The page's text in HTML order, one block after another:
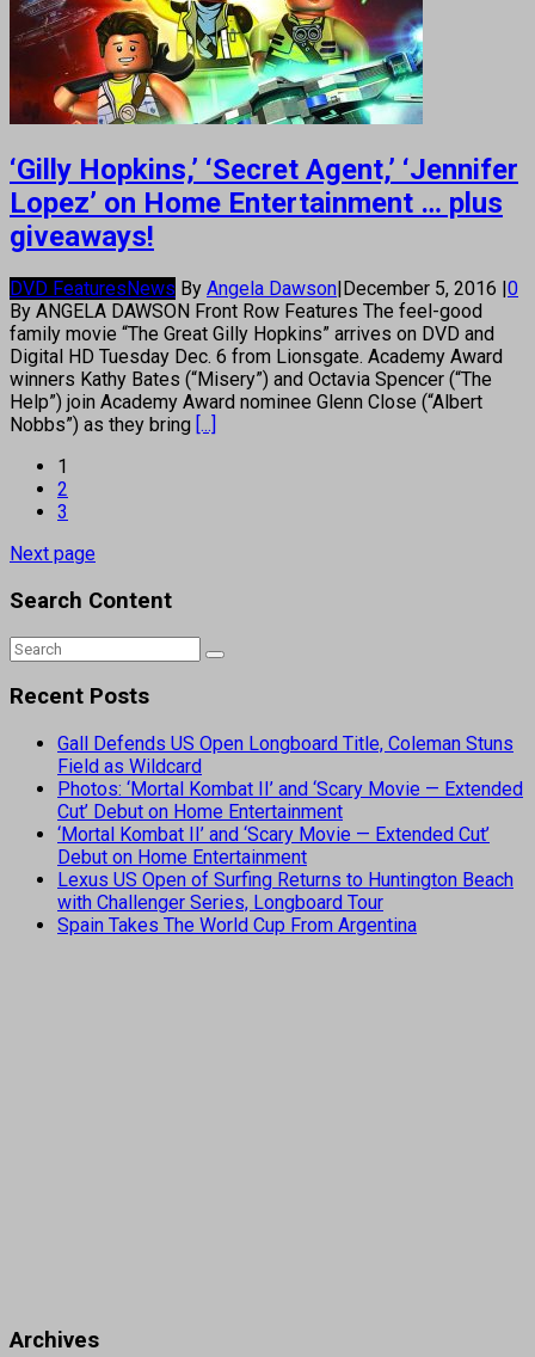
‘Gilly Hopkins,’ ‘Secret Agent,’ ‘Jennifer
Lopez’ on Home Entertainment … plus
giveaways!
DVD FeaturesNews By Angela Dawson|December 5, 2016 |0
By ANGELA DAWSON Front Row Features The feel-good
family movie “The Great Gilly Hopkins” arrives on DVD and
Digital HD Tuesday Dec. 6 from Lionsgate. Academy Award
winners Kathy Bates (“Misery”) and Octavia Spencer (“The
Help”) join Academy Award nominee Glenn Close (“Albert
Nobbs”) as they bring [...]
1
2
3
Next page
Search Content
Recent Posts
Gall Defends US Open Longboard Title, Coleman Stuns
Field as Wildcard
Photos: ‘Mortal Kombat II’ and ‘Scary Movie — Extended
Cut’ Debut on Home Entertainment
‘Mortal Kombat II’ and ‘Scary Movie — Extended Cut’
Debut on Home Entertainment
Lexus US Open of Surfing Returns to Huntington Beach
with Challenger Series, Longboard Tour
Spain Takes The World Cup From Argentina
Archives